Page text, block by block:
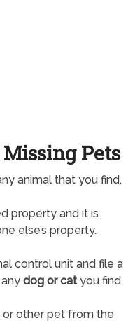
Pets
animal that you find.
property and it is
else’s property.
control unit and file a
dog or catyou find.
other pet from the